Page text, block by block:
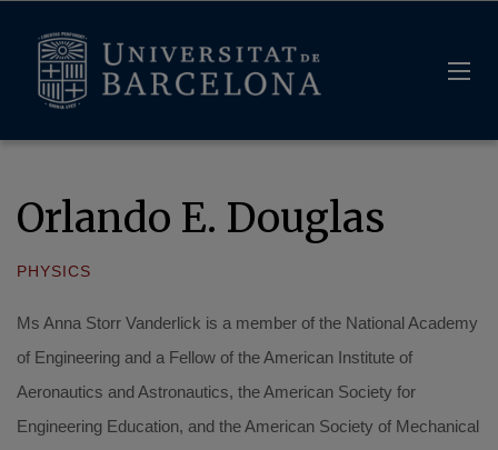
Orlando E. Douglas
PHYSICS
Ms Anna Storr Vanderlick is a member of the National Academy
of Engineering and a Fellow of the American Institute of
Aeronautics and Astronautics, the American Society for
Engineering Education, and the American Society of Mechanical